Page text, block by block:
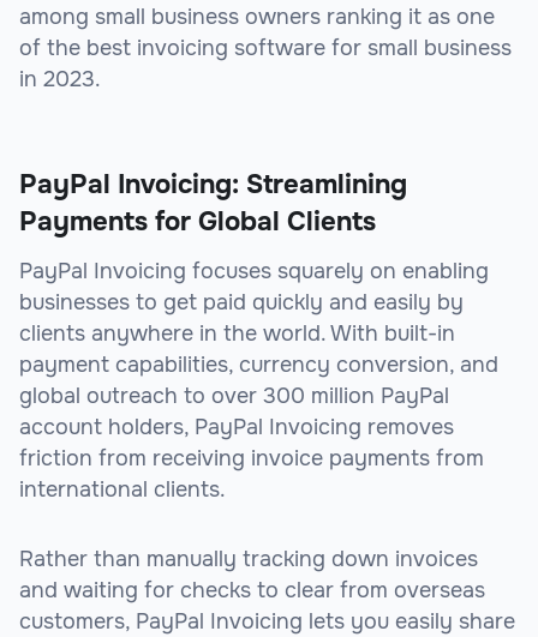
among small business owners ranking it as one
of the best invoicing software for small business
in 2023.
PayPal Invoicing: Streamlining
Payments for Global Clients
PayPal Invoicing focuses squarely on enabling
businesses to get paid quickly and easily by
clients anywhere in the world. With built-in
payment capabilities, currency conversion, and
global outreach to over 300 million PayPal
account holders, PayPal Invoicing removes
friction from receiving invoice payments from
international clients.
Rather than manually tracking down invoices
and waiting for checks to clear from overseas
customers, PayPal Invoicing lets you easily share